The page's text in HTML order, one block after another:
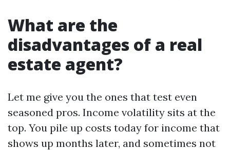
What are the
disadvantages of a real
estate agent?
Let me give you the ones that test even
seasoned pros. Income volatility sits at the
top. You pile up costs today for income that
shows up months later, and sometimes not